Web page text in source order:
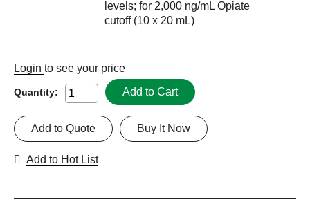
levels; for 2,000 ng/mL Opiate
cutoff (10 x 20 mL)
Login to see your price
Quantity: Add to Cart
Buy It Now
Add to Quote
Add to Hot List